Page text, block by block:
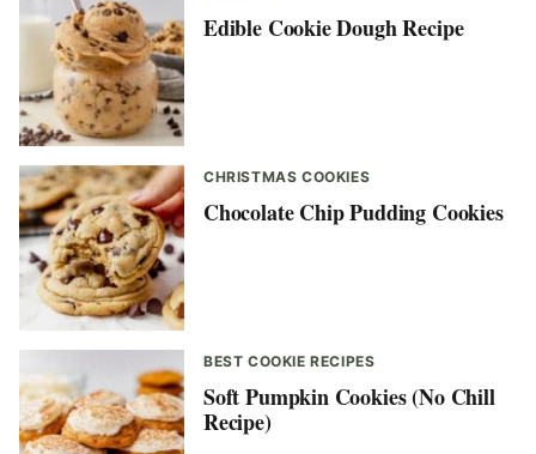
Edible Cookie Dough Recipe
CHRISTMAS COOKIES
Chocolate Chip Pudding Cookies
BEST COOKIE RECIPES
Soft Pumpkin Cookies (No Chill
Recipe)